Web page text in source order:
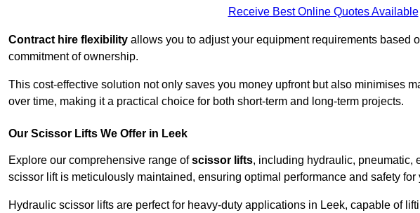
Receive Best Online Quotes Available
Contract hire flexibility allows you to adjust your equipment requirements based
commitment of ownership.
This cost-effective solution not only saves you money upfront but also minimises
over time, making it a practical choice for both short-term and long-term projects.
Our Scissor Lifts We Offer in Leek
Explore our comprehensive range ofscissor lifts, including hydraulic, pneumatic,
scissor lift is meticulously maintained, ensuring optimal performance and safety for
Hydraulic scissor lifts are perfect for heavy-duty applications in Leek, capable of